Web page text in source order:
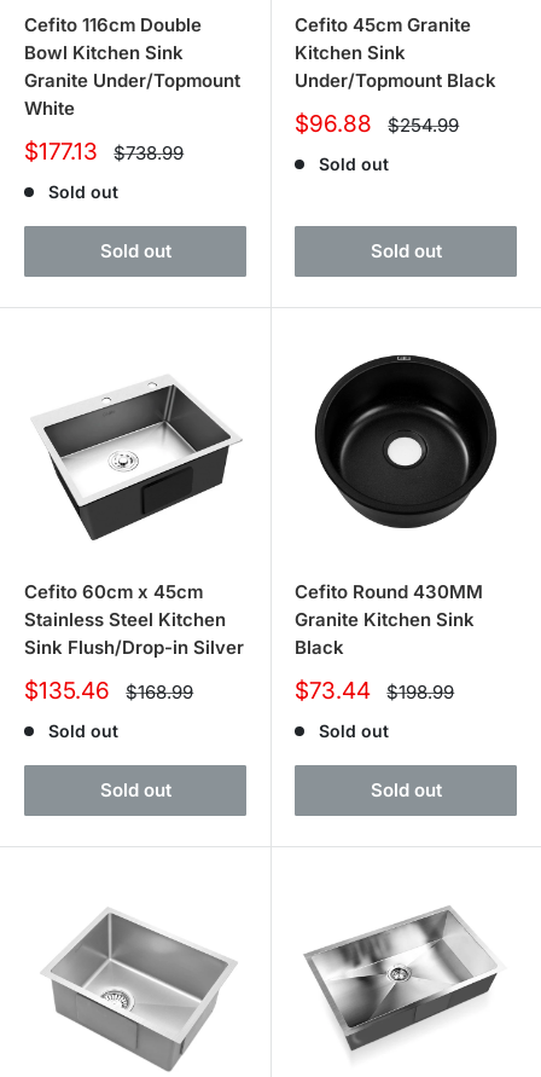
Cefito 116cm Double
Bowl Kitchen Sink
Granite Under/Topmount
White
Sale
$177.13 Regular
price
$738.99
Sold out
Sold out
Cefito 45cm Granite
Kitchen Sink
Under/Topmount Black
Sale
$96.88 Regular
price
$254.99
Sold out
Sold out
Cefito 60cm x 45cm
Stainless Steel Kitchen
Sink Flush/Drop-in Silver
Sale
$135.46 Regular
price
$168.99
Sold out
Sold out
Cefito Round 430MM
Granite Kitchen Sink
Black
Sale
$73.44 Regular
price
$198.99
Sold out
Sold out